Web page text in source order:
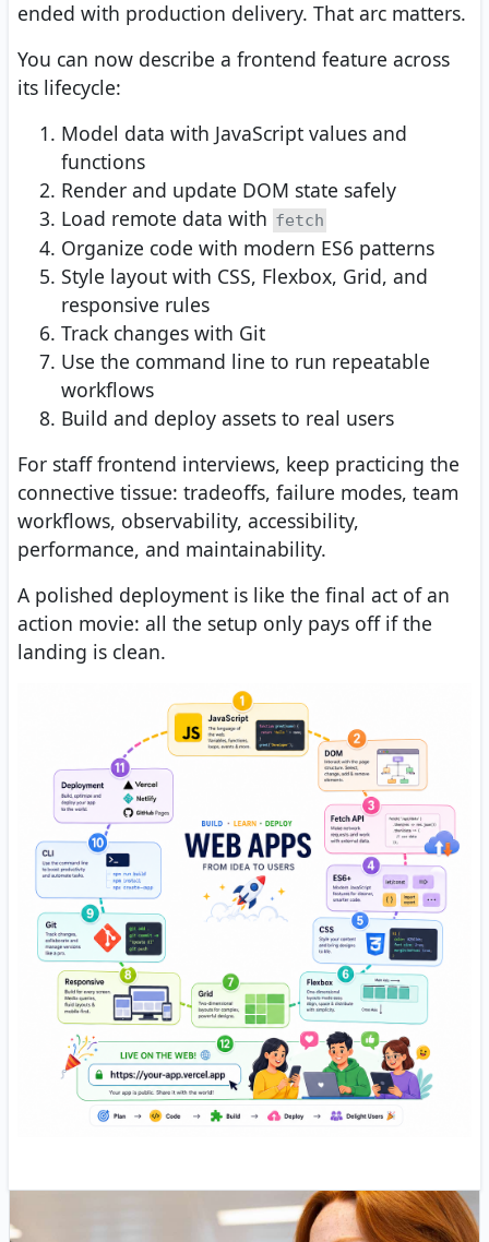
ended with production delivery. That arc matters.
You can now describe a frontend feature across
its lifecycle:
Model data with JavaScript values and
functions
Render and update DOM state safely
Load remote data with fetch
Organize code with modern ES6 patterns
Style layout with CSS, Flexbox, Grid, and
responsive rules
Track changes with Git
Use the command line to run repeatable
workflows
Build and deploy assets to real users
For staff frontend interviews, keep practicing the
connective tissue: tradeoffs, failure modes, team
workflows, observability, accessibility,
performance, and maintainability.
A polished deployment is like the final act of an
action movie: all the setup only pays off if the
landing is clean.